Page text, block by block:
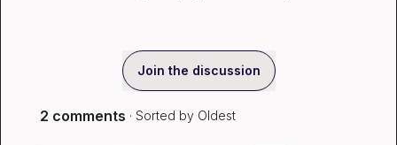
Join the discussion
2 comments · Sorted by Oldest